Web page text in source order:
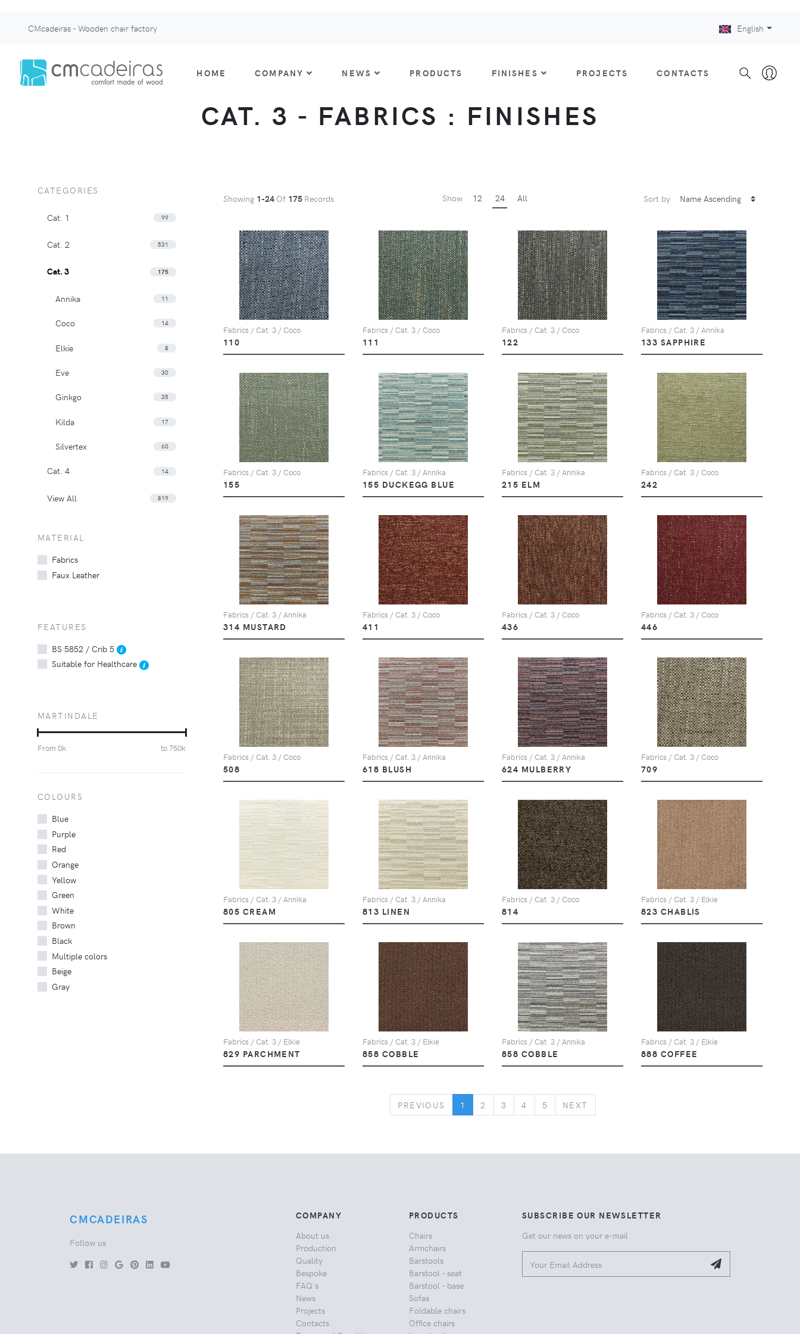
CMcadeiras - Wooden chair factory English
HOME COMPANY NEWS PRODUCTS FINISHES PROJECTS CONTACTS
CAT. 3 - FABRICS : FINISHES
Showing 1-24 Of 175 Records Show 12 24 All Sort by
Fabrics / Cat. 3 / Coco
110
Fabrics / Cat. 3 / Coco
111
Fabrics / Cat. 3 / Coco
122
Fabrics / Cat. 3 / Annika
133 SAPPHIRE
Fabrics / Cat. 3 / Coco
155
Fabrics / Cat. 3 / Annika
155 DUCKEGG BLUE
Fabrics / Cat. 3 / Annika
215 ELM
Fabrics / Cat. 3 / Coco
242
Fabrics / Cat. 3 / Annika
314 MUSTARD
Fabrics / Cat. 3 / Coco
411
Fabrics / Cat. 3 / Coco
436
Fabrics / Cat. 3 / Coco
446
Fabrics / Cat. 3 / Coco
508
Fabrics / Cat. 3 / Annika
618 BLUSH
Fabrics / Cat. 3 / Annika
624 MULBERRY
Fabrics / Cat. 3 / Coco
709
Fabrics / Cat. 3 / Annika
805 CREAM
Fabrics / Cat. 3 / Annika
813 LINEN
Fabrics / Cat. 3 / Coco
814
Fabrics / Cat. 3 / Elkie
823 CHABLIS
Fabrics / Cat. 3 / Elkie
829 PARCHMENT
Fabrics / Cat. 3 / Elkie
858 COBBLE
Fabrics / Cat. 3 / Annika
858 COBBLE
Fabrics / Cat. 3 / Elkie
888 COFFEE
PREVIOUS PREVIOUS
1 2 3 4 5 NEXT
CATEGORIES
Cat. 1 99
Cat. 2 531
Cat. 3 175
Annika 11
Coco 14
Elkie 8
Eve 30
Ginkgo 35
Kilda 17
Silvertex 60
Cat. 4 14
View All 819
MATERIAL
Fabrics
Faux Leather
FEATURES
BS 5852 / Crib 5
Suitable for Healthcare
MARTINDALE
From 0k to750k
COLOURS
Blue
Purple
Red
Orange
Yellow
Green
White
Brown
Black
Multiple colors
Beige
Gray
CMCADEIRAS
Follow us
COMPANY
About us
Production
Quality
Bespoke
FAQ's
News
Projects
Contacts
PRODUCTS
Chairs
Armchairs
Barstools
Barstool - seat
Barstool - base
Sofas
Foldable chairs
Office chairs
SUBSCRIBE OUR NEWSLETTER
Get our news on your e-mail